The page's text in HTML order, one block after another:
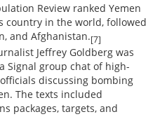
Review ranked Yemen
country in the world, followed
and Afghanistan.[7]
Jeffrey Goldberg was
Signal group chat of high-
discussing bombing
The texts included
packages, targets, and